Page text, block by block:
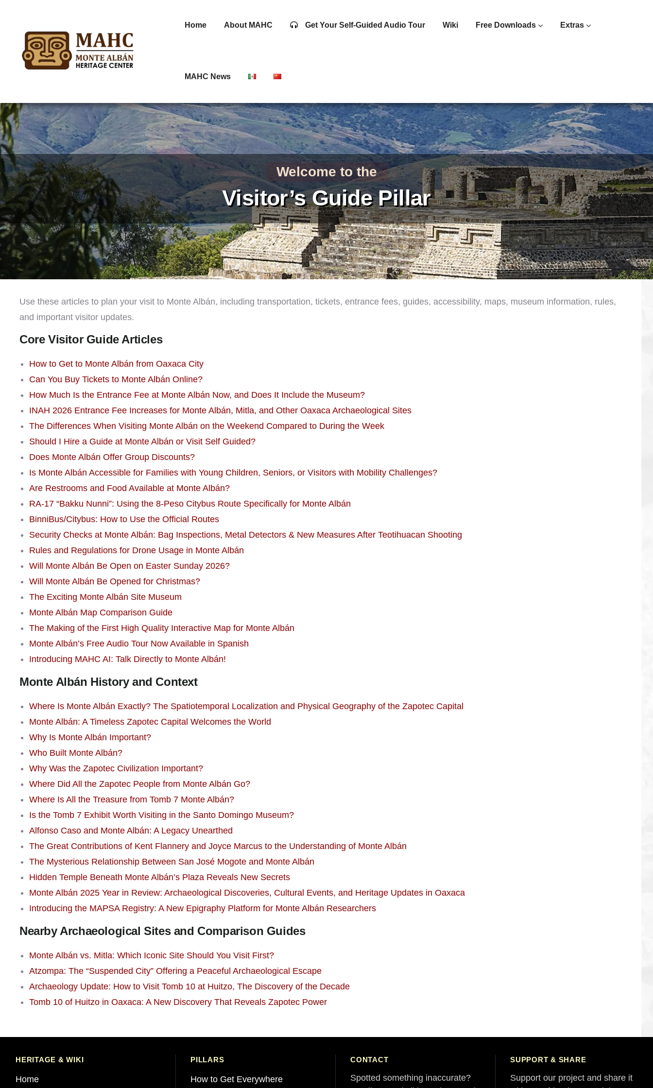
Home About MAHC Get Your Self-Guided Audio Tour Wiki Free Downloads Extras
MAHC News
Welcome to the
Visitor’s Guide Pillar
Use these articles to plan your visit to Monte Albán, including transportation, tickets, entrance fees, guides, accessibility, maps, museum information, rules,
and important visitor updates.
Core Visitor Guide Articles
How to Get to Monte Albán from Oaxaca City
Can You Buy Tickets to Monte Albán Online?
How Much Is the Entrance Fee at Monte Albán Now, and Does It Include the Museum?
INAH 2026 Entrance Fee Increases for Monte Albán, Mitla, and Other Oaxaca Archaeological Sites
The Differences When Visiting Monte Albán on the Weekend Compared to During the Week
Should I Hire a Guide at Monte Albán or Visit Self Guided?
Does Monte Albán Offer Group Discounts?
Is Monte Albán Accessible for Families with Young Children, Seniors, or Visitors with Mobility Challenges?
Are Restrooms and Food Available at Monte Albán?
RA-17 “Bakku Nunni”: Using the 8-Peso Citybus Route Specifically for Monte Albán
BinniBus/Citybus: How to Use the Official Routes
Security Checks at Monte Albán: Bag Inspections, Metal Detectors & New Measures After Teotihuacan Shooting
Rules and Regulations for Drone Usage in Monte Albán
Will Monte Albán Be Open on Easter Sunday 2026?
Will Monte Albán Be Opened for Christmas?
The Exciting Monte Albán Site Museum
Monte Albán Map Comparison Guide
The Making of the First High Quality Interactive Map for Monte Albán
Monte Albán’s Free Audio Tour Now Available in Spanish
Introducing MAHC AI: Talk Directly to Monte Albán!
Monte Albán History and Context
Where Is Monte Albán Exactly? The Spatiotemporal Localization and Physical Geography of the Zapotec Capital
Monte Albán: A Timeless Zapotec Capital Welcomes the World
Why Is Monte Albán Important?
Who Built Monte Albán?
Why Was the Zapotec Civilization Important?
Where Did All the Zapotec People from Monte Albán Go?
Where Is All the Treasure from Tomb 7 Monte Albán?
Is the Tomb 7 Exhibit Worth Visiting in the Santo Domingo Museum?
Alfonso Caso and Monte Albán: A Legacy Unearthed
The Great Contributions of Kent Flannery and Joyce Marcus to the Understanding of Monte Albán
The Mysterious Relationship Between San José Mogote and Monte Albán
Hidden Temple Beneath Monte Albán’s Plaza Reveals New Secrets
Monte Albán 2025 Year in Review: Archaeological Discoveries, Cultural Events, and Heritage Updates in Oaxaca
Introducing the MAPSA Registry: A New Epigraphy Platform for Monte Albán Researchers
Nearby Archaeological Sites and Comparison Guides
Monte Albán vs. Mitla: Which Iconic Site Should You Visit First?
Atzompa: The “Suspended City” Offering a Peaceful Archaeological Escape
Archaeology Update: How to Visit Tomb 10 at Huitzo, The Discovery of the Decade
Tomb 10 of Huitzo in Oaxaca: A New Discovery That Reveals Zapotec Power
HERITAGE & WIKI
Home
PILLARS
How to Get Everywhere
CONTACT
Spotted something inaccurate?
SUPPORT & SHARE
Support our project and share it